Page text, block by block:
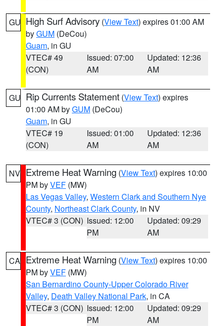
GU High Surf Advisory (View Text) expires 01:00 AM
byGUM (DeCou)
Guam, in GU
VTEC# 49
(CON)
Issued: 07:00
AM
Updated: 12:36
AM
GU Rip Currents Statement (View Text) expires
01:00 AM byGUM (DeCou)
Guam, in GU
VTEC# 19
(CON)
Issued: 01:00
AM
Updated: 12:36
AM
NV Extreme Heat Warning (View Text) expires 10:00
PM byVEF (MW)
Las Vegas Valley, Western Clark and Southern Nye
County, Northeast Clark County, in NV
VTEC# 3 (CON) Issued: 12:00
PM
Updated: 09:29
AM
CA Extreme Heat Warning (View Text) expires 10:00
PM byVEF (MW)
San Bernardino County-Upper Colorado River
Valley, Death Valley National Park, in CA
VTEC# 3 (CON) Issued: 12:00
PM
Updated: 09:29
AM